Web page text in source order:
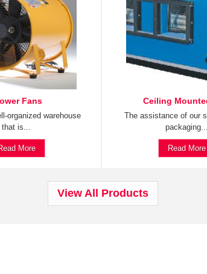
Fans
organized warehouse
that is...
More
Ceiling
The assistance of our
packaging...
Read More
View All Products